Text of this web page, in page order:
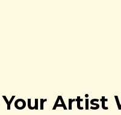
Artist